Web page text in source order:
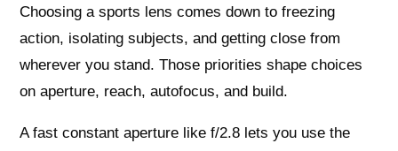
Choosing a sports lens comes down to freezing
action, isolating subjects, and getting close from
wherever you stand. Those priorities shape choices
on aperture, reach, autofocus, and build.
A fast constant aperture like f/2.8 lets you use the